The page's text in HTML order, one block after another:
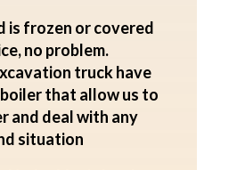
is frozen or covered
no problem.
truck have
that allow us to
and deal with any
situation